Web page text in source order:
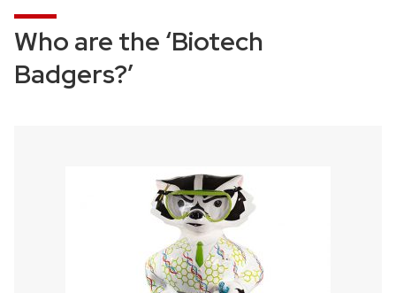
Who are the ‘Biotech
Badgers?’